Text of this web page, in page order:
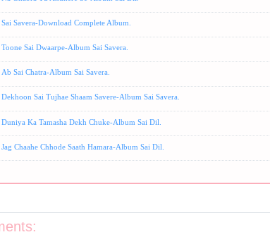
Sai Savera-Download Complete Album.
Toone Sai Dwaarpe-Album Sai Savera.
Ab Sai Chatra-Album Sai Savera.
Dekhoon Sai Tujhae Shaam Savere-Album Sai Savera.
Duniya Ka Tamasha Dekh Chuke-Album Sai Dil.
Jag Chaahe Chhode Saath Hamara-Album Sai Dil.